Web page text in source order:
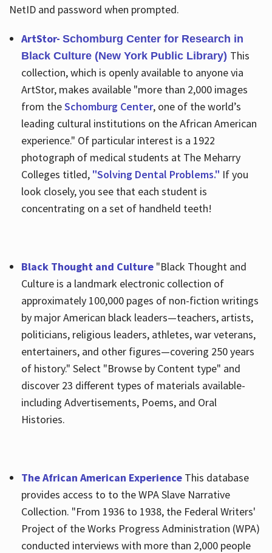
NetID and password when prompted.
ArtStor- Schomburg Center for Research in
Black Culture (New York Public Library) This
collection, which is openly available to anyone via
ArtStor, makes available "more than 2,000 images
from theSchomburg Center, one of the world’s
leading cultural institutions on the African American
experience." Of particular interest is a 1922
photograph of medical students at The Meharry
Colleges titled, "Solving Dental Problems." If you
look closely, you see that each student is
concentrating on a set of handheld teeth!
Black Thought and Culture "Black Thought and
Culture is a landmark electronic collection of
approximately 100,000 pages of non-fiction writings
by major American black leaders—teachers, artists,
politicians, religious leaders, athletes, war veterans,
entertainers, and other figures—covering 250 years
of history." Select "Browse by Content type" and
discover 23 different types of materials available-
including Advertisements, Poems, and Oral
Histories.
The African American ExperienceThis database
provides access to to the WPA Slave Narrative
Collection. "From 1936 to 1938, the Federal Writers'
Project of the Works Progress Administration (WPA)
conducted interviews with more than 2,000 people